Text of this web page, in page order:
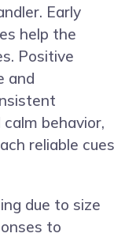
Early
help the
Positive
and
behavior,
reliable cues
due to size
to